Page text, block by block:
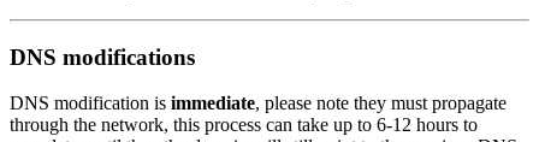
DNS modifications
DNS modification is immediate, please note they must propagate
through the network, this process can take up to 6-12 hours to